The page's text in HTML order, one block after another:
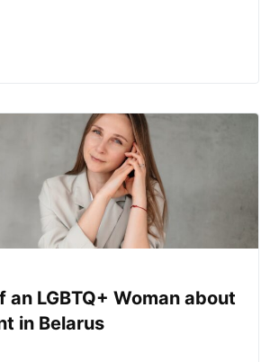
an LGBTQ+ Woman about
in Belarus